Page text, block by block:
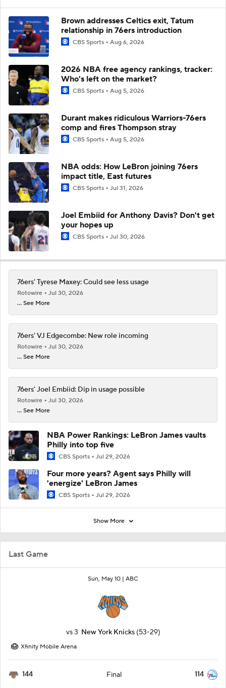
Last Game
Sun, May 10 | ABC
vs3 New York Knicks (53-29)
Xfinity Mobile Arena
144 Final 114
Brown addresses Celtics exit, Tatum
relationship in 76ers introduction
CBS Sports Aug 6, 2026
2026 NBA free agency rankings, tracker:
Who's left on the market?
CBS Sports Aug 5, 2026
Durant makes ridiculous Warriors-76ers
comp and fires Thompson stray
CBS Sports Aug 5, 2026
NBA odds: How LeBron joining 76ers
impact title, East futures
CBS Sports Jul 31, 2026
Joel Embiid for Anthony Davis? Don't get
your hopes up
CBS Sports Jul 30, 2026
76ers' Tyrese Maxey: Could see less usage
Rotowire
Jul 30, 2026
... See More
76ers' VJ Edgecombe: New role incoming
Rotowire
Jul 30, 2026
... See More
76ers' Joel Embiid: Dip in usage possible
Rotowire
Jul 30, 2026
... See More
NBA Power Rankings: LeBron James vaults
Philly into top five
CBS Sports Jul 29, 2026
Four more years? Agent says Philly will
'energize' LeBron James
CBS Sports Jul 29, 2026
Show More